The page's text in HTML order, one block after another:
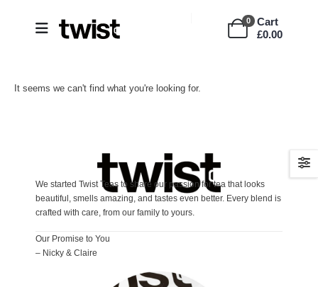
0
Cart
£0.00
It seems we can't find what you're looking for.
We started Twist Teas to share our passion for tea that looks
beautiful, smells amazing, and tastes even better. Every blend is
crafted with care, from our family to yours.
Our Promise to You
– Nicky & Claire